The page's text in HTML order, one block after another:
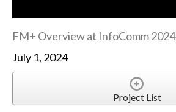
FM+ Overview at InfoComm 2024
July 1, 2024
Project List